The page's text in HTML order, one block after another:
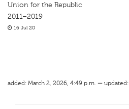
Union for the Republic
2011–2019
16 Jul 20
added: March 2, 2026, 4:49 p.m. —